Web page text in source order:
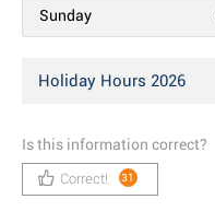
Sunday
Holiday Hours 2026
Is this information correct?
Correct! 31